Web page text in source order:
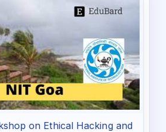
on Ethical Hacking and